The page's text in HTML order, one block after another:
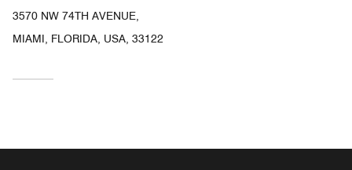
3570 NW 74TH AVENUE,
MIAMI, FLORIDA, USA, 33122